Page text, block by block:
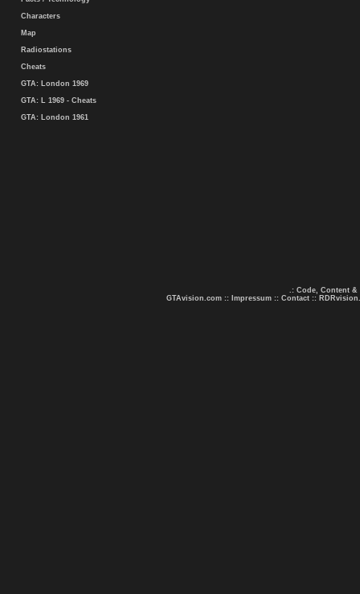
Characters
Map
Radiostations
Cheats
GTA: London 1969
GTA: L 1969 - Cheats
GTA: London 1961
.: Code, Content &
GTAvision.com :: Impressum :: Contact ::